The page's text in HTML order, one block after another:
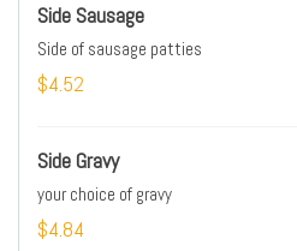
Side Sausage
Side of sausage patties
$4.52
Side Gravy
your choice of gravy
$4.84